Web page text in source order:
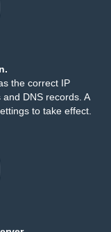
the correct IP
DNS records. A
to take effect.